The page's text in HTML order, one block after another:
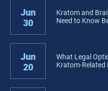
Jun
30
Kratom and
Need to Know
Jun
20
What Legal
Kratom-Related